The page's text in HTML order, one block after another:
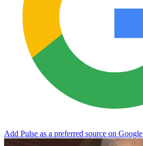
Add Pulse as a preferred source on Google